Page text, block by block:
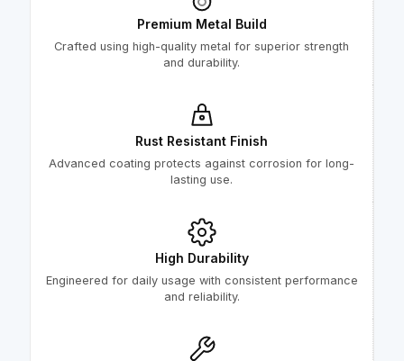
Premium Metal Build
Crafted using high-quality metal for superior strength
and durability.
Rust Resistant Finish
Advanced coating protects against corrosion for long-
lasting use.
High Durability
Engineered for daily usage with consistent performance
and reliability.